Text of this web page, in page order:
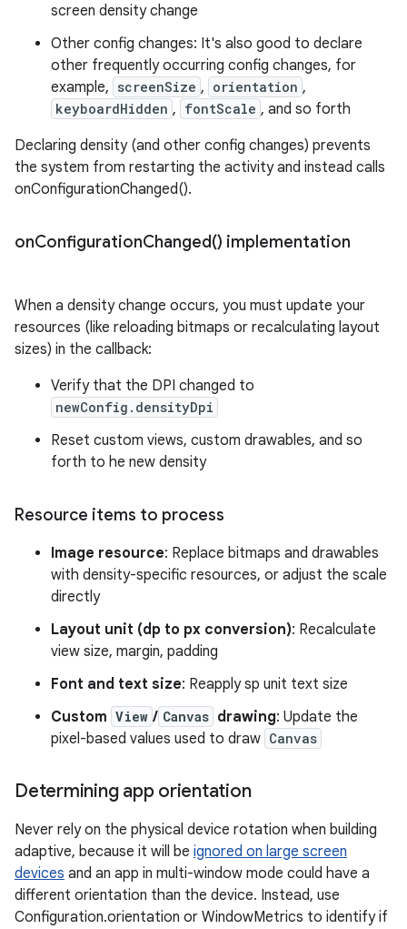
screen density change
Other config changes: It's also good to declare
other frequently occurring config changes, for
example, screenSize , orientation ,
keyboardHidden , fontScale , and so forth
Declaring density (and other config changes) prevents
the system from restarting the activity and instead calls
onConfigurationChanged().
onConfigurationChanged() implementation
When a density change occurs, you must update your
resources (like reloading bitmaps or recalculating layout
sizes) in the callback:
Verify that the DPI changed to
newConfig.densityDpi
Reset custom views, custom drawables, and so
forth to he new density
Resource items to process
Image resource: Replace bitmaps and drawables
with density-specific resources, or adjust the scale
directly
Layout unit (dp to px conversion): Recalculate
view size, margin, padding
Font and text size: Reapply sp unit text size
Custom View / Canvas drawing: Update the
pixel-based values used to draw Canvas
Determining app orientation
Never rely on the physical device rotation when building
adaptive, because it will be ignored on large screen
devices and an app in multi-window mode could have a
different orientation than the device. Instead, use
Configuration.orientation or WindowMetrics to identify if